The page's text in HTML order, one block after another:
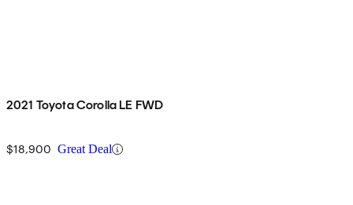
2021 Toyota Corolla LE FWD
$18,900 Great Deal